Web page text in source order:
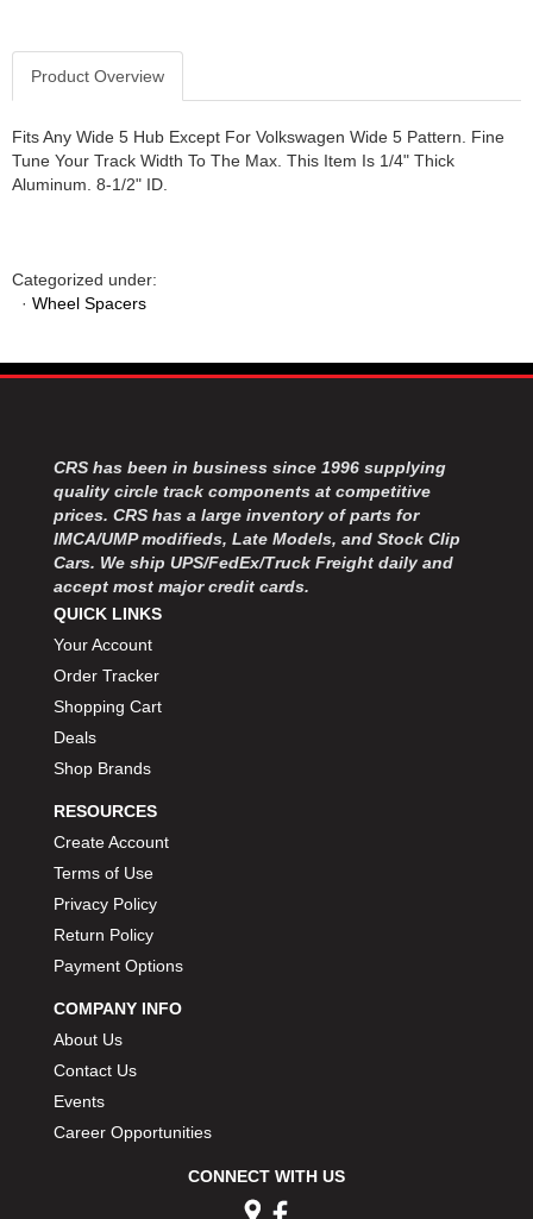
Product Overview
Fits Any Wide 5 Hub Except For Volkswagen Wide 5 Pattern. Fine
Tune Your Track Width To The Max. This Item Is 1/4" Thick
Aluminum. 8-1/2" ID.
Categorized under:
· Wheel Spacers
CRS has been in business since 1996 supplying
quality circle track components at competitive
prices. CRS has a large inventory of parts for
IMCA/UMP modifieds, Late Models, and Stock Clip
Cars. We ship UPS/FedEx/Truck Freight daily and
accept most major credit cards.
QUICK LINKS
Your Account
Order Tracker
Shopping Cart
Deals
Shop Brands
RESOURCES
Create Account
Terms of Use
Privacy Policy
Return Policy
Payment Options
COMPANY INFO
About Us
Contact Us
Events
Career Opportunities
CONNECT WITH US